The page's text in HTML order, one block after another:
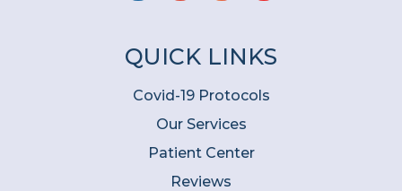
QUICK LINKS
Covid-19 Protocols
Our Services
Patient Center
Reviews